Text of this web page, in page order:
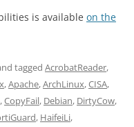
is available on the
tagged AcrobatReader,
,Apache,ArchLinux,CISA,
,CopyFail, Debian, DirtyCow,
, HaifeiLi,